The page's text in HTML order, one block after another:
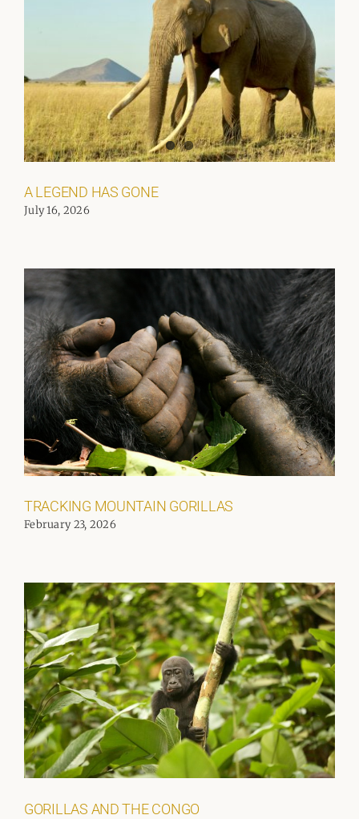
A LEGEND HAS GONE
July 16, 2026
TRACKING MOUNTAIN GORILLAS
February 23, 2026
GORILLAS AND THE CONGO